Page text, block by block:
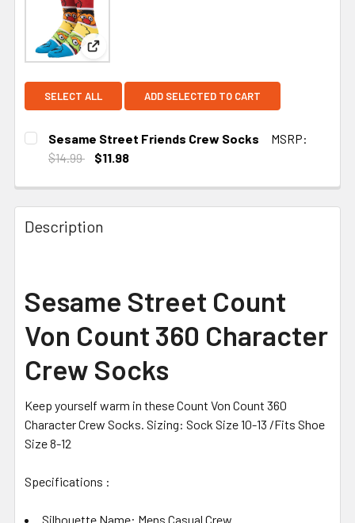
View: Sesame Street Friends Crew Socks
SELECT ALL ADD SELECTED TO CART
Sesame Street Friends Crew Socks
MSRP:
$14.99
$11.98
Description
Sesame Street Count
Von Count 360 Character
Crew Socks
Keep yourself warm in these Count Von Count 360
Character Crew Socks. Sizing: Sock Size 10-13 /Fits Shoe
Size 8-12
Specifications :
Silhouette Name: Mens Casual Crew